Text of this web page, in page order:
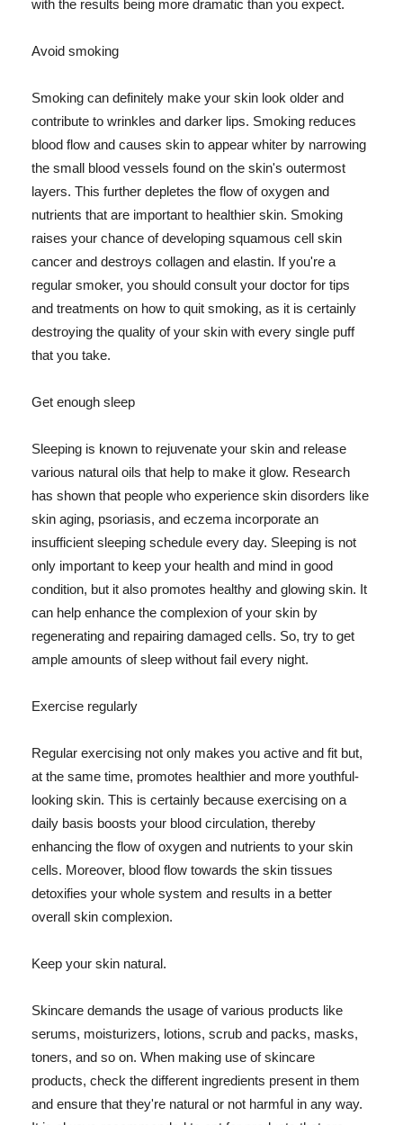
with the results being more dramatic than you expect.
Avoid smoking
Smoking can definitely make your skin look older and
contribute to wrinkles and darker lips. Smoking reduces
blood flow and causes skin to appear whiter by narrowing
the small blood vessels found on the skin's outermost
layers. This further depletes the flow of oxygen and
nutrients that are important to healthier skin. Smoking
raises your chance of developing squamous cell skin
cancer and destroys collagen and elastin. If you're a
regular smoker, you should consult your doctor for tips
and treatments on how to quit smoking, as it is certainly
destroying the quality of your skin with every single puff
that you take.
Get enough sleep
Sleeping is known to rejuvenate your skin and release
various natural oils that help to make it glow. Research
has shown that people who experience skin disorders like
skin aging, psoriasis, and eczema incorporate an
insufficient sleeping schedule every day. Sleeping is not
only important to keep your health and mind in good
condition, but it also promotes healthy and glowing skin. It
can help enhance the complexion of your skin by
regenerating and repairing damaged cells. So, try to get
ample amounts of sleep without fail every night.
Exercise regularly
Regular exercising not only makes you active and fit but,
at the same time, promotes healthier and more youthful-
looking skin. This is certainly because exercising on a
daily basis boosts your blood circulation, thereby
enhancing the flow of oxygen and nutrients to your skin
cells. Moreover, blood flow towards the skin tissues
detoxifies your whole system and results in a better
overall skin complexion.
Keep your skin natural.
Skincare demands the usage of various products like
serums, moisturizers, lotions, scrub and packs, masks,
toners, and so on. When making use of skincare
products, check the different ingredients present in them
and ensure that they're natural or not harmful in any way.